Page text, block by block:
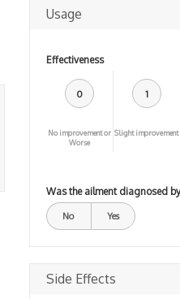
Usage
Effectiveness
0
No improvement or
Worse
1
Slight improvement
Was the ailment diagnosed
No Yes
Side Effects